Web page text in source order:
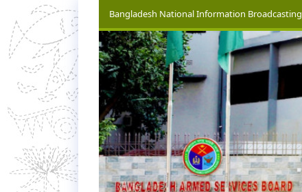
Bangladesh National Information Broadcasting